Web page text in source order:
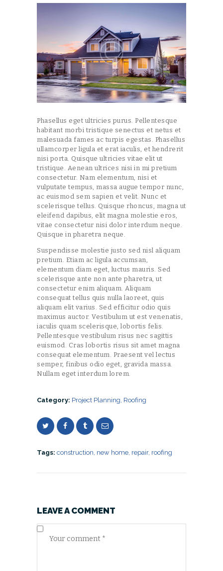
Phasellus eget ultricies purus. Pellentesque
habitant morbi tristique senectus et netus et
malesuada fames ac turpis egestas. Phasellus
ullamcorper ligula et erat iaculis, et hendrerit
nisi porta. Quisque ultricies vitae elit ut
tristique. Aenean ultrices nisi in mi pretium
consectetur. Nam elementum, nisi et
vulputate tempus, massa augue tempor nunc,
ac euismod sem sapien et velit. Nunc et
scelerisque tellus. Quisque rhoncus, magna ut
eleifend dapibus, elit magna molestie eros,
vitae consectetur nisi dolor interdum neque.
Quisque in pharetra neque.
Suspendisse molestie justo sed nisl aliquam
pretium. Etiam ac ligula accumsan,
elementum diam eget, luctus mauris. Sed
scelerisque ante non ante pharetra, ut
consectetur enim aliquam. Aliquam
consequat tellus quis nulla laoreet, quis
aliquam elit varius. Sed efficitur odio quis
maximus auctor. Vestibulum ut est venenatis,
iaculis quam scelerisque, lobortis felis.
Pellentesque vestibulum risus nec sagittis
euismod. Cras lobortis risus sit amet magna
consequat elementum. Praesent vel lectus
semper, finibus odio eget, gravida massa.
Nullam eget interdum lorem.
Category: Project Planning, Roofing
Tags: construction new home repair, roofing
LEAVE A COMMENT